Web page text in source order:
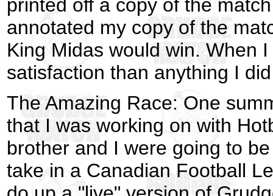
printed off a copy of the
annotated my copy of the
King Midas would win. When
satisfaction than anything I
The Amazing Race: One
that I was working on with
brother and I were going to
take in a Canadian Football